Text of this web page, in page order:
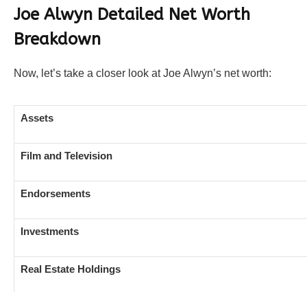
Joe Alwyn Detailed Net Worth
Breakdown
Now, let’s take a closer look at Joe Alwyn’s net worth:
Assets
Film and Television
Endorsements
Investments
Real Estate Holdings